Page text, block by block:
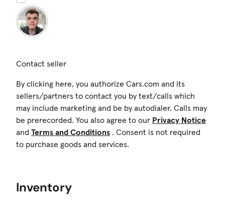
Contact seller
By clicking here, you authorize Cars.com and its
sellers/partners to contact you by text/calls which
may include marketing and be by autodialer. Calls may
be prerecorded. You also agree to our Privacy Notice
and Terms and Conditions . Consent is not required
to purchase goods and services.
Inventory